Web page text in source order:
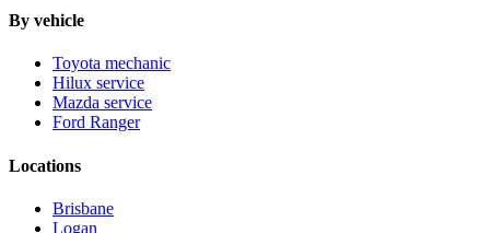
By vehicle
Toyota mechanic
Hilux service
Mazda service
Ford Ranger
Locations
Brisbane
Logan